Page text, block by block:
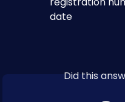
date
Did this